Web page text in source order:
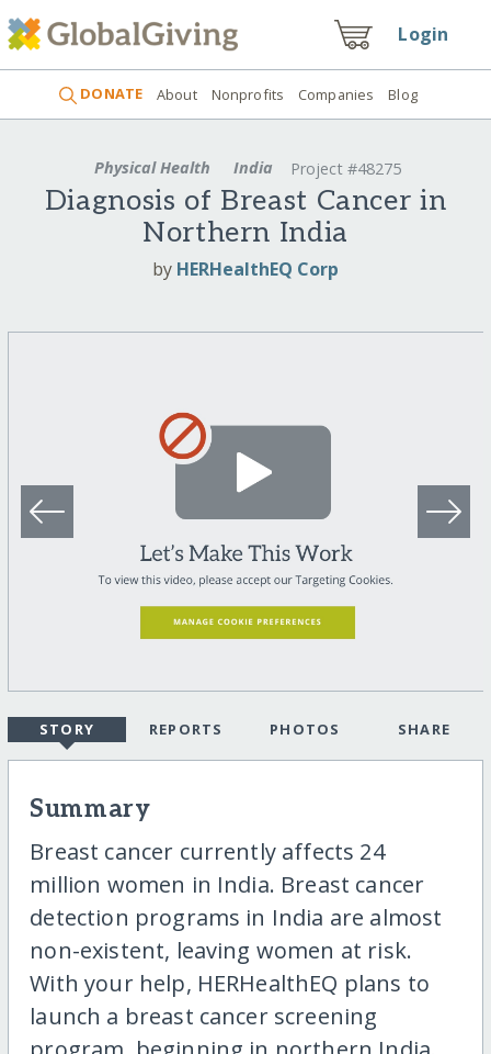
Login
DONATE About Nonprofits Companies Blog
Physical Health India Project #48275
Diagnosis of Breast Cancer in
Northern India
by HERHealthEQ Corp
STORY REPORTS PHOTOS SHARE
Summary
Breast cancer currently affects 24
million women in India. Breast cancer
detection programs in India are almost
non-existent, leaving women at risk.
With your help, HERHealthEQ plans to
launch a breast cancer screening